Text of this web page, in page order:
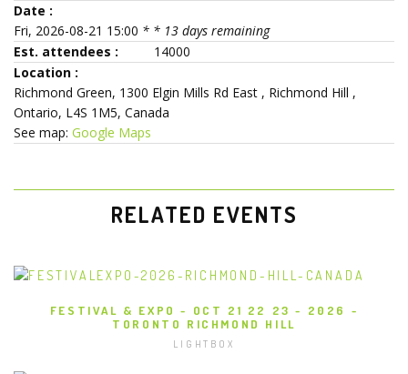
Date
Fri, 2026-08-21 15:00
13 days remaining
Est. attendees
14000
Location
Richmond Green 1300 Elgin Mills Rd East Richmond Hill ,
Ontario L4S 1M5 Canada
See map: Google Maps
RELATED EVENTS
FESTIVAL & EXPO - OCT 21 22 23 - 2026 -
TORONTO RICHMOND HILL
LIGHTBOX